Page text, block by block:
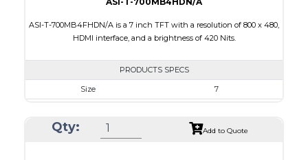
ASI-T-700MB4FHDN/A is a 7 inch TFT with a resolution of 800 x 480,
HDMI interface, and a brightness of 420 Nits.
PRODUCTS SPECS
Size
7
Module Size
181,60 x 100.60 x 9.70
Qty: Add to Quote